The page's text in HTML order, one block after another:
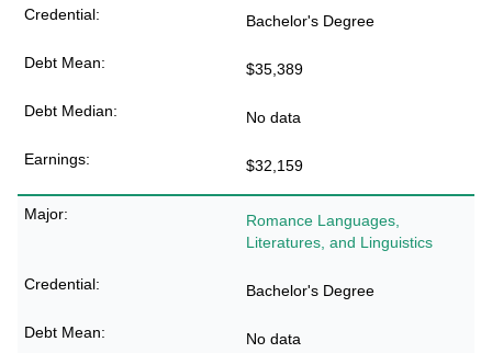
Bachelor's Degree
$35,389
No data
$32,159
Romance Languages,
Literatures, and Linguistics
Bachelor's Degree
No data